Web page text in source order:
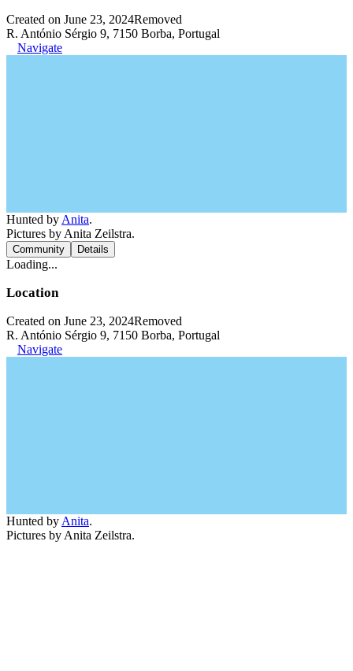
Created on June 23, 2024Removed
R. António Sérgio 9, 7150 Borba, Portugal
Navigate
Hunted by Anita.
Pictures by Anita Zeilstra.
Community Details
Loading...
Location
Created on June 23, 2024Removed
R. António Sérgio 9, 7150 Borba, Portugal
Navigate
Hunted by Anita.
Pictures by Anita Zeilstra.